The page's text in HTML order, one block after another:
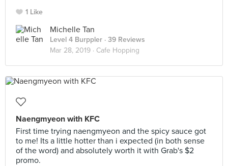
1 Like
Michelle Tan
Level 4 Burppler · 39 Reviews
Mar 28, 2019 · Cafe Hopping
Naengmyeon with KFC
First time trying naengmyeon and the spicy sauce got
to me! Its a little hotter than i expected (in both sense
of the word) and absolutely worth it with Grab's $2
promo.